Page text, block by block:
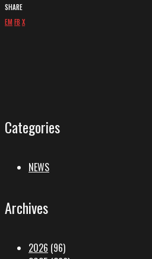
SHARE
EMFB X
Categories
NEWS
Archives
2026 (96)